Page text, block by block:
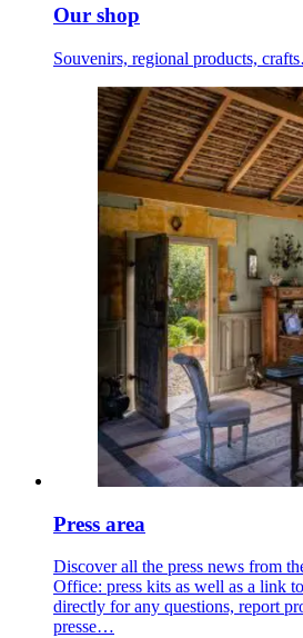
Our shop
Souvenirs, regional products,
Press area
Discover all the press news from
Office: press kits as well as a link
directly for any questions, report
presse…